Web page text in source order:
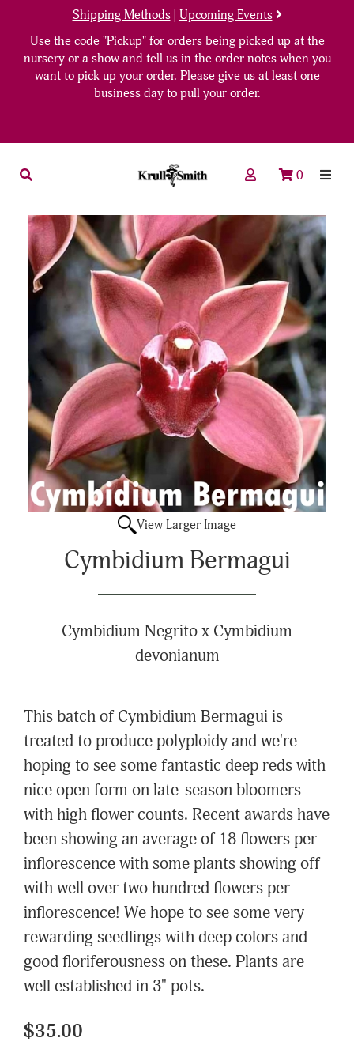
Shipping Methods| Upcoming Events
Use the code "Pickup" for orders being picked up at the
nursery or a show and tell us in the order notes when you
want to pick up your order. Please give us at least one
business day to pull your order.
0
View Larger Image
Cymbidium Bermagui
Cymbidium Negrito x Cymbidium
devonianum
This batch of Cymbidium Bermagui is
treated to produce polyploidy and we're
hoping to see some fantastic deep reds with
nice open form on late-season bloomers
with high flower counts. Recent awards have
been showing an average of 18 flowers per
inflorescence with some plants showing off
with well over two hundred flowers per
inflorescence! We hope to see some very
rewarding seedlings with deep colors and
good floriferousness on these. Plants are
well established in 3" pots.
$35.00